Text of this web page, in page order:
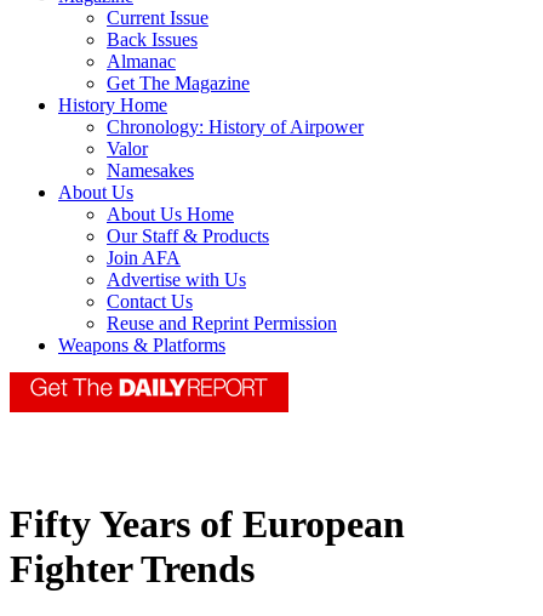
Current Issue
Back Issues
Almanac
Get The Magazine
History Home
Chronology: History of Airpower
Valor
Namesakes
About Us
About Us Home
Our Staff & Products
Join AFA
Advertise with Us
Contact Us
Reuse and Reprint Permission
Weapons & Platforms
Fifty Years of European
Fighter Trends